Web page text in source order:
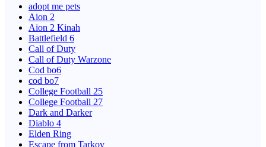
adopt me pets
Aion 2
Aion 2 Kinah
Battlefield 6
Call of Duty
Call of Duty Warzone
Cod bo6
cod bo7
College Football 25
College Football 27
Dark and Darker
Diablo 4
Elden Ring
Escape from Tarkov